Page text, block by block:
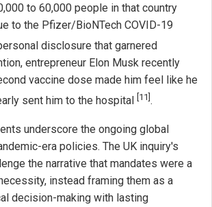
to 60,000 people in that country
to the Pfizer/BioNTech COVID-19
disclosure that garnered
entrepreneur Elon Musk recently
vaccine dose made him feel like he
sent him to the hospital
[11] .
underscore the ongoing global
era policies. The UK inquiry's
the narrative that mandates were a
instead framing them as a
decision-making with lasting